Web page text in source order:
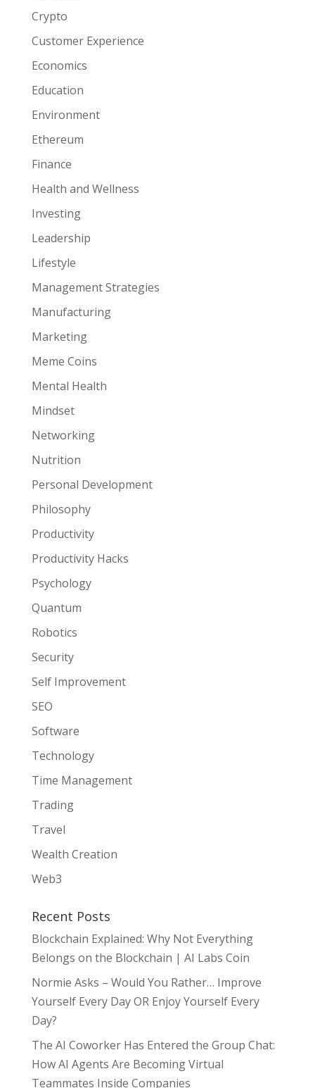
Crypto
Customer Experience
Economics
Education
Environment
Ethereum
Finance
Health and Wellness
Investing
Leadership
Lifestyle
Management Strategies
Manufacturing
Marketing
Meme Coins
Mental Health
Mindset
Networking
Nutrition
Personal Development
Philosophy
Productivity
Productivity Hacks
Psychology
Quantum
Robotics
Security
Self Improvement
SEO
Software
Technology
Time Management
Trading
Travel
Wealth Creation
Web3
Recent Posts
Blockchain Explained: Why Not Everything
Belongs on the Blockchain | AI Labs Coin
Normie Asks – Would You Rather… Improve
Yourself Every Day OR Enjoy Yourself Every
Day?
The AI Coworker Has Entered the Group Chat:
How AI Agents Are Becoming Virtual
Teammates Inside Companies